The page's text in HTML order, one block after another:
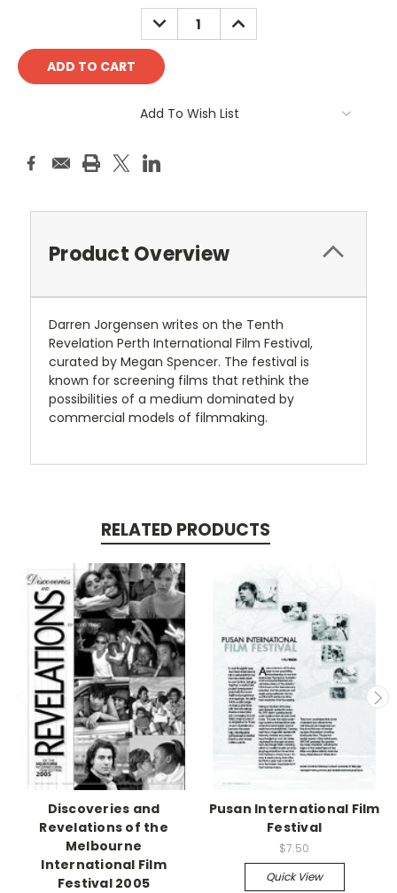
DECREASE
QUANTITY:
INCREASE
QUANTITY:
Add To Wish List
Product Overview
Darren Jorgensen writes on the Tenth
Revelation Perth International Film Festival,
curated by Megan Spencer. The festival is
known for screening films that rethink the
possibilities of a medium dominated by
commercial models of filmmaking.
RELATED PRODUCTS
Discoveries and
Revelations of the
Melbourne
International Film
Festival 2005
Pusan International Film
Festival
$7.50
Quick View